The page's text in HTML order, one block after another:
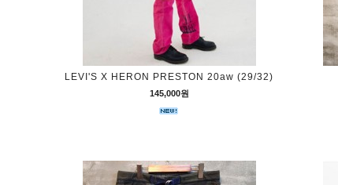
LEVI'S X HERON PRESTON 20aw (29/32)
145,000원